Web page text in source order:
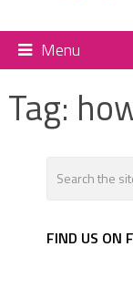
Menu
Tag:
FIND US ON